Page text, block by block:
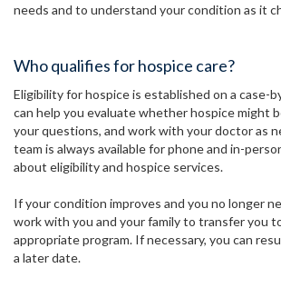
needs and to understand your condition as it
Who qualifies for hospice care?
Eligibility for hospice is established on a case-
can help you evaluate whether hospice might
your questions, and work with your doctor as
team is always available for phone and in-
about eligibility and hospice services.
If your condition improves and you no longer
work with you and your family to transfer you
appropriate program. If necessary, you can
a later date.